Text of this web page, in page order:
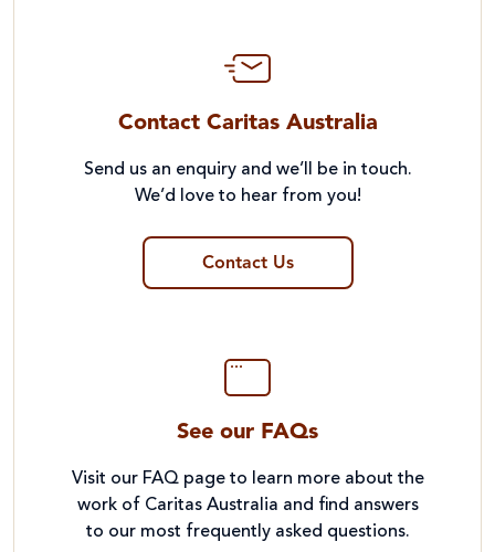
Contact Caritas Australia
Send us an enquiry and we’ll be in touch.
We’d love to hear from you!
Contact Us
See our FAQs
Visit our FAQ page to learn more about the
work of Caritas Australia and find answers
to our most frequently asked questions.